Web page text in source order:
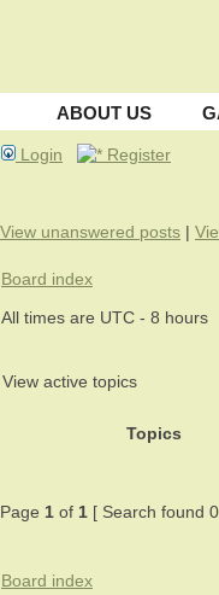
ABOUT US
Login Register
View unanswered posts |
Board index
All times are UTC - 8 hours
View active topics
Topics
Page 1 of 1 [ Search found
Board index